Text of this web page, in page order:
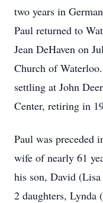
two years in
Paul returned to
Jean DeHaven on
Church of
settling at John
Center, retiring in
Paul was preceded
wife of nearly 61
his son, David
2 daughters, Lynda